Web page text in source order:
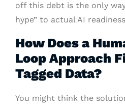
off this debt is the only
hype” to actual AI
How Does a
Loop Approach
Tagged Data?
You might think the